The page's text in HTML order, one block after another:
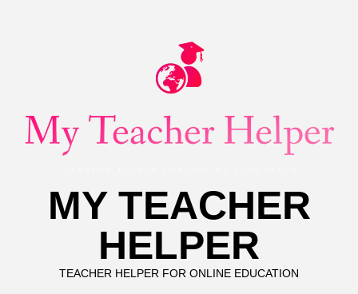
MY TEACHER
HELPER
TEACHER HELPER FOR ONLINE EDUCATION